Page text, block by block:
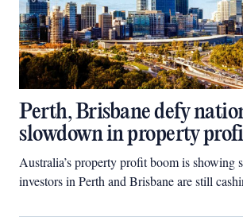
Perth, Brisbane defy
slowdown in property
Australia’s property profit boom is showing
investors in Perth and Brisbane are still